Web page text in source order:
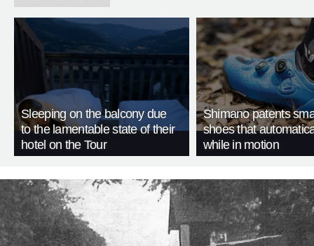
Sleeping on the balcony due
to the lamentable state of their
hotel on the Tour
Shimano patents
shoes that
while in motion